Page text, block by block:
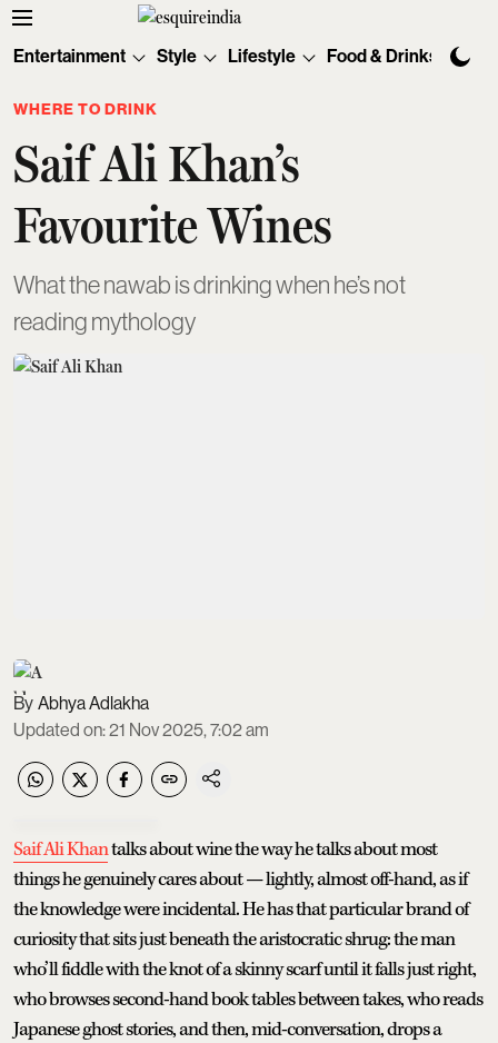
Entertainment Style Lifestyle Food & Drinks
WHERE TO DRINK
Saif Ali Khan’s
Favourite Wines
What the nawab is drinking when he’s not
reading mythology
Abhya Adlakha
Updated on:21 Nov 2025, 7:02 am
Saif Ali Khantalks about wine the way he talks about most
things he genuinely cares about — lightly, almost off-hand, as if
the knowledge were incidental. He has that particular brand of
curiosity that sits just beneath the aristocratic shrug: the man
who’ll fiddle with the knot of a skinny scarf until it falls just right,
who browses second-hand book tables between takes, who reads
Japanese ghost stories, and then, mid-conversation, drops a